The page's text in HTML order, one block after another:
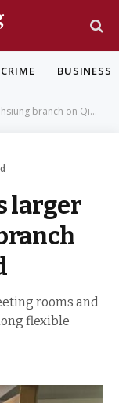
CRIME BUSINESS
on Qixian First Road
larger
rooms and
flexible